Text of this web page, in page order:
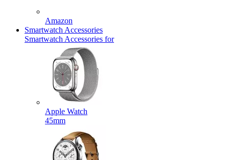
Amazon
Smartwatch Accessories
Smartwatch Accessories for
Apple Watch
45mm